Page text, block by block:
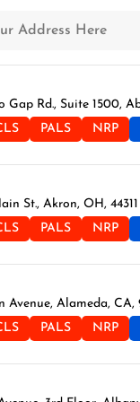
Gap Rd., Suite 1500,
PALS NRP
St., Akron, OH, 44311
PALS NRP
Avenue, Alameda, CA,
PALS NRP